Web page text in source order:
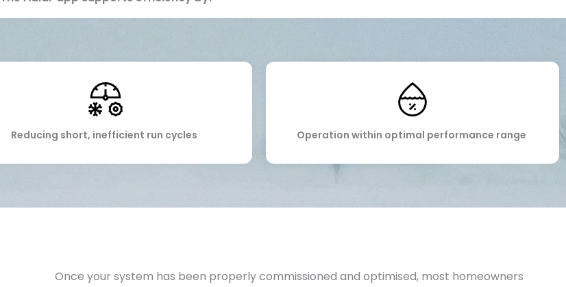
Reducing short, inefficient run cycles Operation within optimal performance range
Once your system has been properly commissioned and optimised, most homeowners